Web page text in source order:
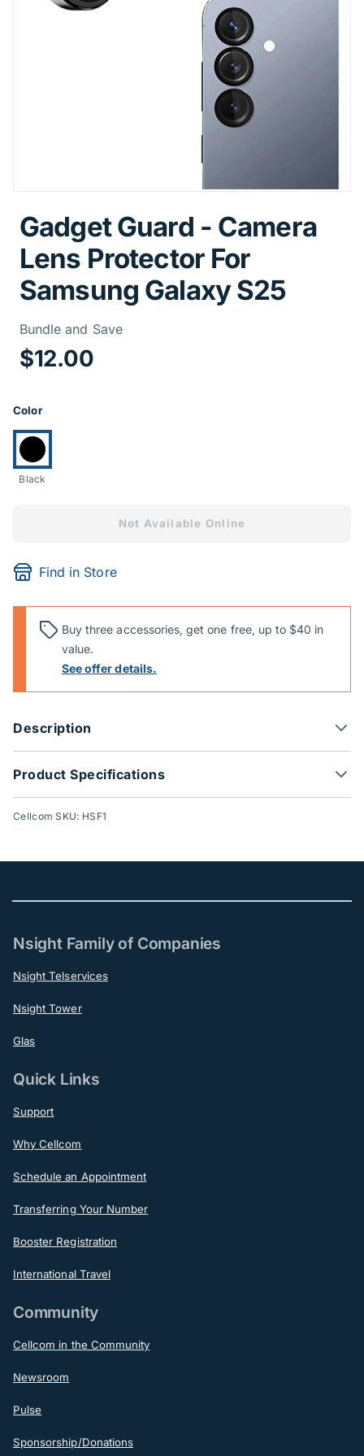
Gadget Guard - Camera
Lens Protector For
Samsung Galaxy S25
Bundle and SavePrice
$12.00
Product Options
Color
Currently selected:
Black
Not Available Online
Find in Store
Buy three accessories, get one free, up to $40 in
value.
See offer details.
Description
Product Specifications
Cellcom SKU: HSF1
Nsight Family of Companies
Nsight Telservices
Nsight Tower
Glas
Quick Links
Support
Why Cellcom
Schedule an Appointment
Transferring Your Number
Booster Registration
International Travel
Community
Cellcom in the Community
Newsroom
Pulse
Sponsorship/Donations